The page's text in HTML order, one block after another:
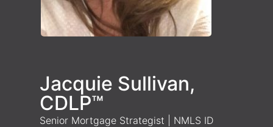
Jacquie Sullivan,
CDLP™
Senior Mortgage Strategist | NMLS ID